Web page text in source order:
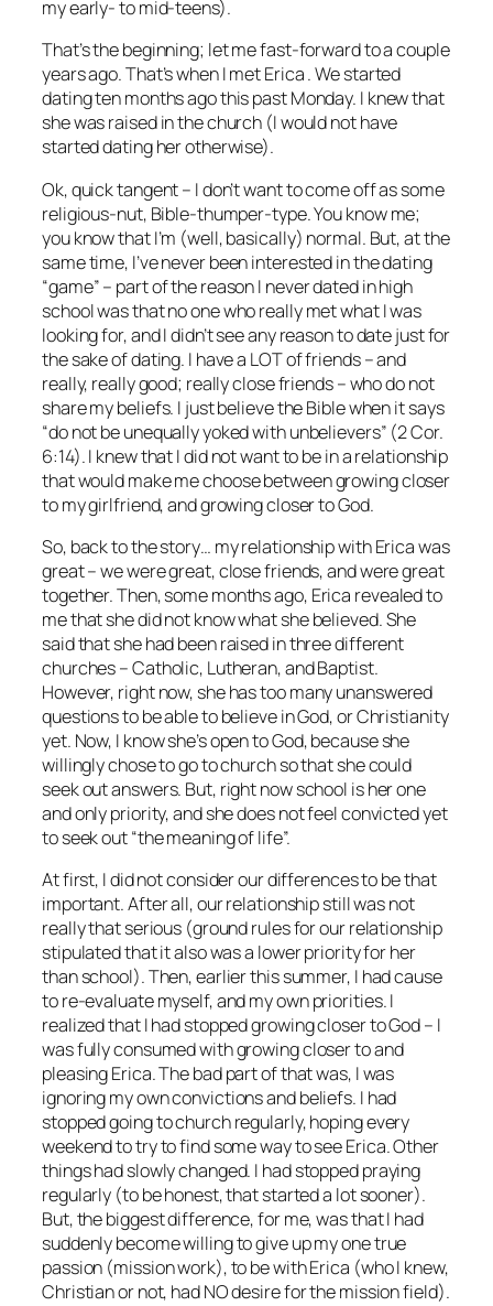
my early- to mid-teens).
That’s the beginning; let me fast-forward to a couple
years ago. That’s when I met Erica . We started
dating ten months ago this past Monday. I knew that
she was raised in the church (I would not have
started dating her otherwise).
Ok, quick tangent – I don’t want to come off as some
religious-nut, Bible-thumper-type. You know me;
you know that I’m (well, basically) normal. But, at the
same time, I’ve never been interested in the dating
“game” – part of the reason I never dated in high
school was that no one who really met what I was
looking for, and I didn’t see any reason to date just for
the sake of dating. I have a LOT of friends – and
really, really good; really close friends – who do not
share my beliefs. I just believe the Bible when it says
“do not be unequally yoked with unbelievers” (2 Cor.
6:14). I knew that I did not want to be in a relationship
that would make me choose between growing closer
to my girlfriend, and growing closer to God.
So, back to the story… my relationship with Erica was
great – we were great, close friends, and were great
together. Then, some months ago, Erica revealed to
me that she did not know what she believed. She
said that she had been raised in three different
churches – Catholic, Lutheran, and Baptist.
However, right now, she has too many unanswered
questions to be able to believe in God, or Christianity
yet. Now, I know she’s open to God, because she
willingly chose to go to church so that she could
seek out answers. But, right now school is her one
and only priority, and she does not feel convicted yet
to seek out “the meaning of life”.
At first, I did not consider our differences to be that
important. After all, our relationship still was not
really that serious (ground rules for our relationship
stipulated that it also was a lower priority for her
than school). Then, earlier this summer, I had cause
to re-evaluate myself, and my own priorities. I
realized that I had stopped growing closer to God – I
was fully consumed with growing closer to and
pleasing Erica. The bad part of that was, I was
ignoring my own convictions and beliefs. I had
stopped going to church regularly, hoping every
weekend to try to find some way to see Erica. Other
things had slowly changed. I had stopped praying
regularly (to be honest, that started a lot sooner).
But, the biggest difference, for me, was that I had
suddenly become willing to give up my one true
passion (mission work), to be with Erica (who I knew,
Christian or not, had NO desire for the mission field).